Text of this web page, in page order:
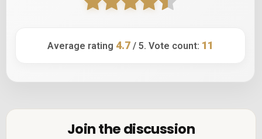
Average rating 4.7/ 5. Vote count: 11
Join the discussion